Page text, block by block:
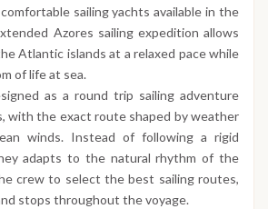
sailing yachts available in the
Azores sailing expedition allows
Atlantic islands at a relaxed pace while
of life at sea.
as a round trip sailing adventure
with the exact route shaped by weather
winds. Instead of following a rigid
adapts to the natural rhythm of the
crew to select the best sailing routes,
stops throughout the voyage.